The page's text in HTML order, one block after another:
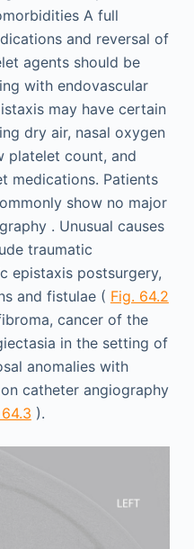
A full
and reversal of
agents should be
with endovascular
may have certain
dry air, nasal oxygen
platelet count, and
medications. Patients
show no major
. Unusual causes
traumatic
epistaxis postsurgery,
and fistulae ( Fig. 64.2
cancer of the
in the setting of
anomalies with
catheter angiography
).